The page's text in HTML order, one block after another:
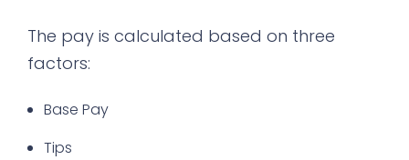
The pay is calculated based on three
factors:
Base Pay
Tips